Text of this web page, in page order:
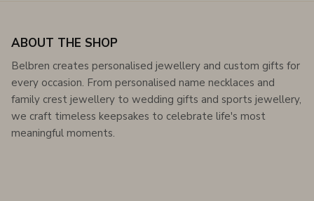
ABOUT THE SHOP
Belbren creates personalised jewellery and custom gifts for
every occasion. From personalised name necklaces and
family crest jewellery to wedding gifts and sports jewellery,
we craft timeless keepsakes to celebrate life's most
meaningful moments.